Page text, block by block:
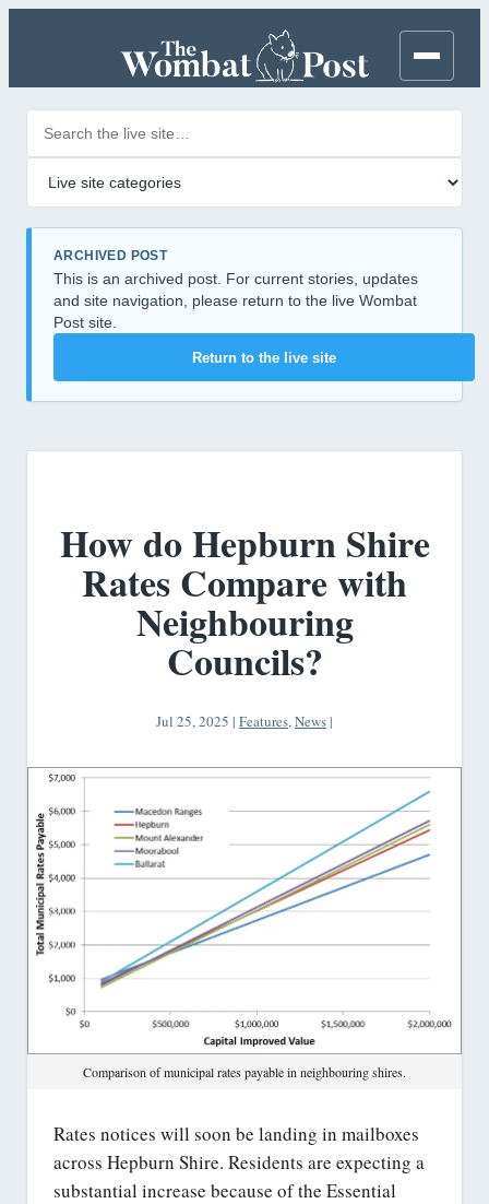
ARCHIVED POST
This is an archived post. For current stories, updates
and site navigation, please return to the live Wombat
Post site.
Return to the live site
How do Hepburn Shire
Rates Compare with
Neighbouring
Councils?
Jul 25, 2025 | Features,News|
Comparison of municipal rates payable in neighbouring shires.
Rates notices will soon be landing in mailboxes
across Hepburn Shire. Residents are expecting a
substantial increase because of the Essential